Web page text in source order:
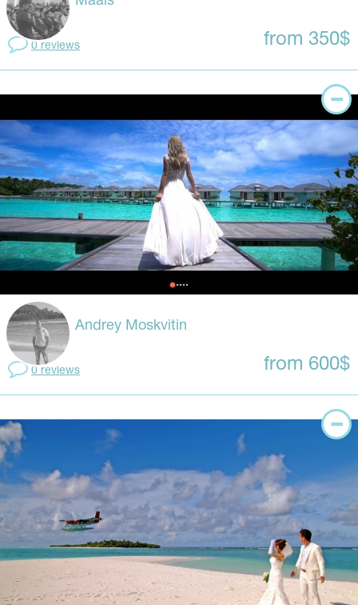
0 reviews from 350$
Andrey Moskvitin
0 reviews from 600$